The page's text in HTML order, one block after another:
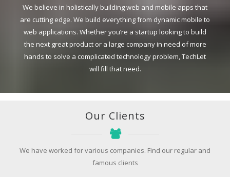
We believe in holistically building web and mobile apps that
are cutting edge. We build everything from dynamic mobile to
web applications. Whether you’re a startup looking to build
the next great product or a large company in need of more
hands to solve a complicated technology problem, TechLet
will fill that need.
Our Clients
We have worked for various companies. Find our regular and
famous clients